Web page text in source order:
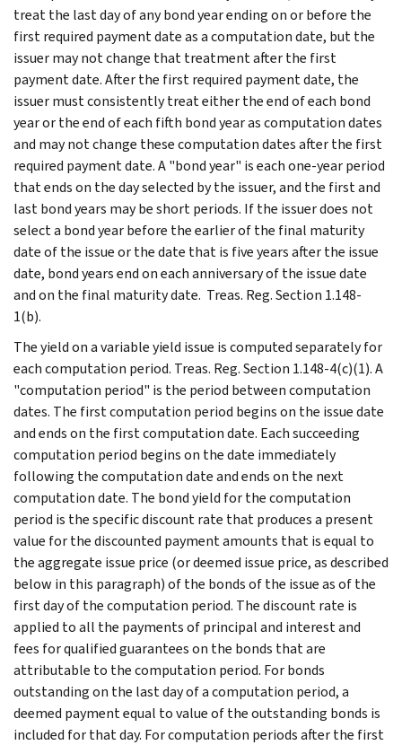
treat the last day of any bond year ending on or before the
first required payment date as a computation date, but the
issuer may not change that treatment after the first
payment date. After the first required payment date, the
issuer must consistently treat either the end of each bond
year or the end of each fifth bond year as computation dates
and may not change these computation dates after the first
required payment date. A "bond year" is each one-year period
that ends on the day selected by the issuer, and the first and
last bond years may be short periods. If the issuer does not
select a bond year before the earlier of the final maturity
date of the issue or the date that is five years after the issue
date, bond years end on each anniversary of the issue date
and on the final maturity date. Treas. Reg. Section 1.148-
1(b).
The yield on a variable yield issue is computed separately for
each computation period. Treas. Reg. Section 1.148-4(c)(1). A
"computation period" is the period between computation
dates. The first computation period begins on the issue date
and ends on the first computation date. Each succeeding
computation period begins on the date immediately
following the computation date and ends on the next
computation date. The bond yield for the computation
period is the specific discount rate that produces a present
value for the discounted payment amounts that is equal to
the aggregate issue price (or deemed issue price, as described
below in this paragraph) of the bonds of the issue as of the
first day of the computation period. The discount rate is
applied to all the payments of principal and interest and
fees for qualified guarantees on the bonds that are
attributable to the computation period. For bonds
outstanding on the last day of a computation period, a
deemed payment equal to value of the outstanding bonds is
included for that day. For computation periods after the first